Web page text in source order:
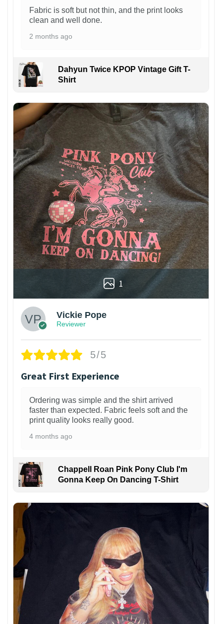
Fabric is soft but not thin, and the print looks
clean and well done.
2 months ago
Dahyun Twice KPOP Vintage Gift T-
Shirt
1
Vickie Pope
Reviewer
5/5
Great First Experience
Ordering was simple and the shirt arrived
faster than expected. Fabric feels soft and the
print quality looks really good.
4 months ago
Chappell Roan Pink Pony Club I'm
Gonna Keep On Dancing T-Shirt